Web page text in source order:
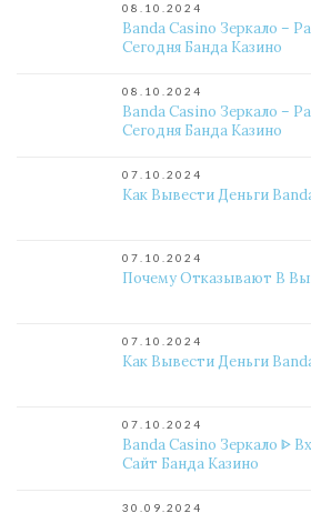
08.10.2024
Banda Casino Зеркало –
Сегодня Банда Казино
08.10.2024
Banda Casino Зеркало –
Сегодня Банда Казино
07.10.2024
Как Вывести Деньги
07.10.2024
Почему Отказывают В
07.10.2024
Как Вывести Деньги
07.10.2024
Banda Casino Зеркало ᐈ
Сайт Банда Казино
30.09.2024